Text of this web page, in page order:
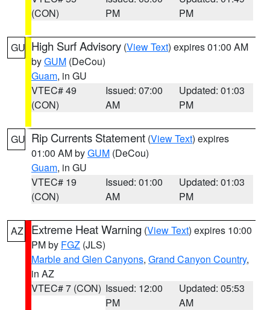
(CON)
PM
PM
GU High Surf Advisory (View Text) expires 01:00 AM
byGUM (DeCou)
Guam, in GU
VTEC# 49
(CON)
Issued: 07:00
AM
Updated: 01:03
PM
GU Rip Currents Statement (View Text) expires
01:00 AM byGUM (DeCou)
Guam, in GU
VTEC# 19
(CON)
Issued: 01:00
AM
Updated: 01:03
PM
AZ Extreme Heat Warning (View Text) expires 10:00
PM by FGZ (JLS)
Marble and Glen Canyons, Grand Canyon Country,
in AZ
VTEC# 7 (CON) Issued: 12:00
PM
Updated: 05:53
AM